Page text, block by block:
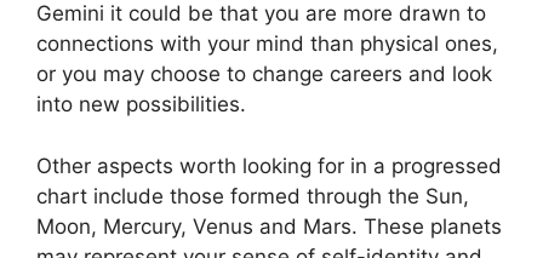
Gemini it could be that you are more drawn to
connections with your mind than physical ones,
or you may choose to change careers and look
into new possibilities.
Other aspects worth looking for in a progressed
chart include those formed through the Sun,
Moon, Mercury, Venus and Mars. These planets